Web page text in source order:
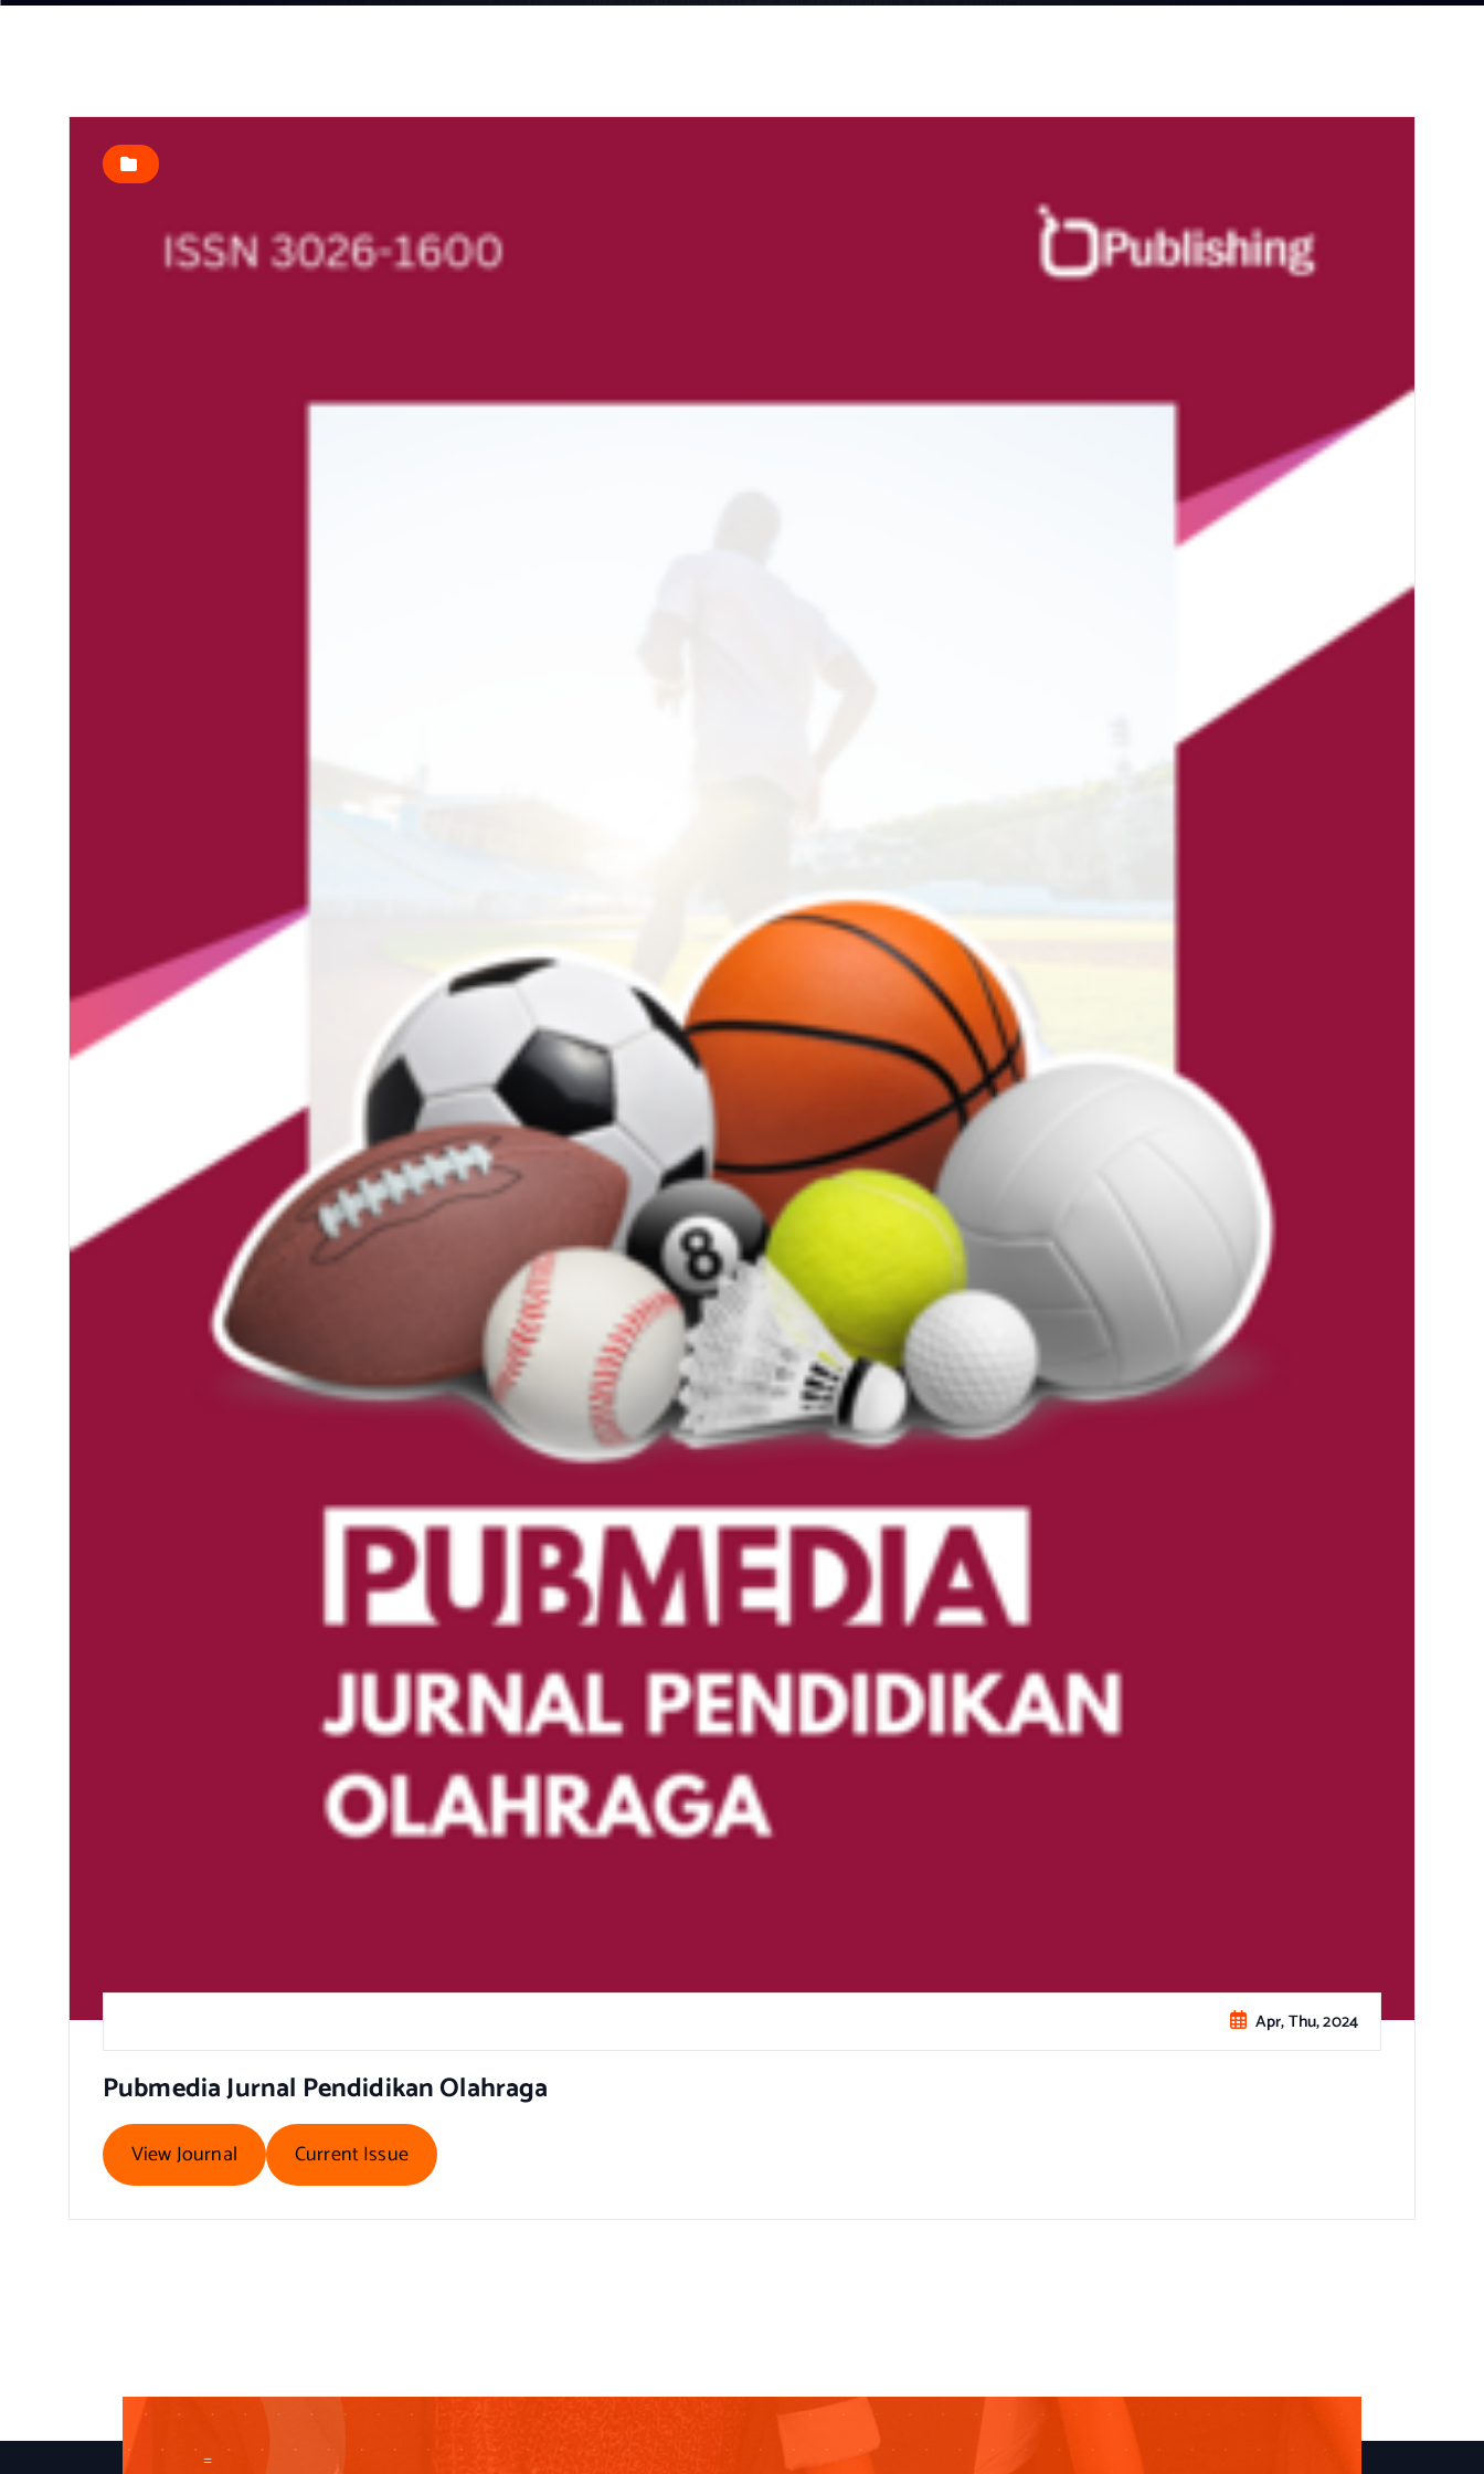
Apr, Thu, 2024
Pubmedia Jurnal Pendidikan Olahraga
View Journal Current Issue
=